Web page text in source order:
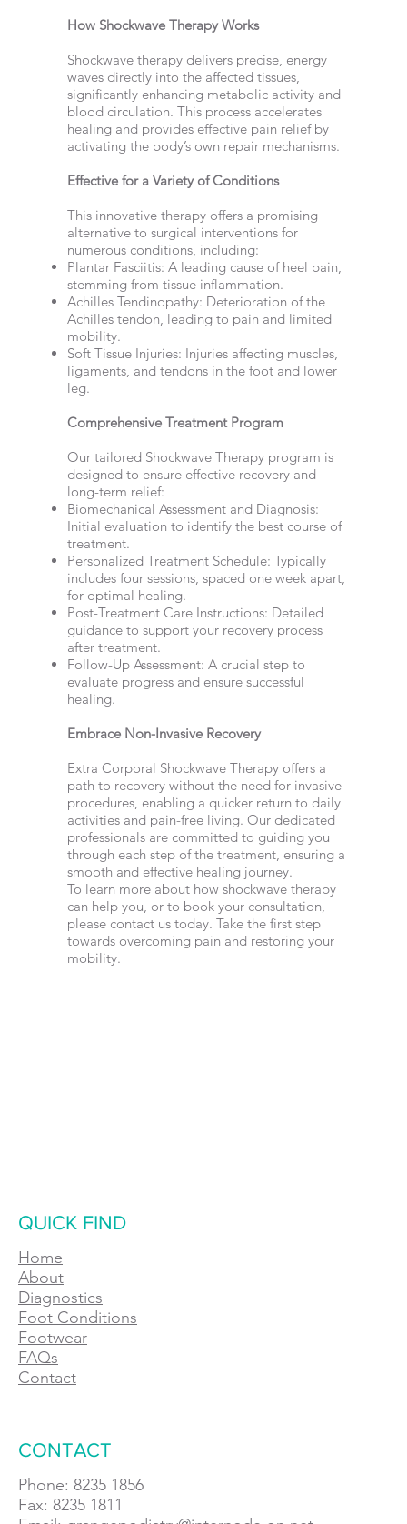
Footwear
FAQs
Contact
QUICK FIND
Home
About
Diagnostics
Foot Conditions
CONTACT
Phone: 8235 1856
Fax: 8235 1811
How Shockwave Therapy Works
Shockwave therapy delivers precise, energy
waves directly into the affected tissues,
significantly enhancing metabolic activity and
blood circulation. This process accelerates
healing and provides effective pain relief by
activating the body’s own repair mechanisms.
Effective for a Variety of Conditions
This innovative therapy offers a promising
alternative to surgical interventions for
numerous conditions, including:
Plantar Fasciitis: A leading cause of heel pain,
stemming from tissue inflammation.
Achilles Tendinopathy: Deterioration of the
Achilles tendon, leading to pain and limited
mobility.
Soft Tissue Injuries: Injuries affecting muscles,
ligaments, and tendons in the foot and lower
leg.
Comprehensive Treatment Program
Our tailored Shockwave Therapy program is
designed to ensure effective recovery and
long-term relief:
Biomechanical Assessment and Diagnosis:
Initial evaluation to identify the best course of
treatment.
Personalized Treatment Schedule: Typically
includes four sessions, spaced one week apart,
for optimal healing.
Post-Treatment Care Instructions: Detailed
guidance to support your recovery process
after treatment.
Follow-Up Assessment: A crucial step to
evaluate progress and ensure successful
healing.
Embrace Non-Invasive Recovery
Extra Corporal Shockwave Therapy offers a
path to recovery without the need for invasive
procedures, enabling a quicker return to daily
activities and pain-free living. Our dedicated
professionals are committed to guiding you
through each step of the treatment, ensuring a
smooth and effective healing journey.
To learn more about how shockwave therapy
can help you, or to book your consultation,
please contact us today. Take the first step
towards overcoming pain and restoring your
mobility.